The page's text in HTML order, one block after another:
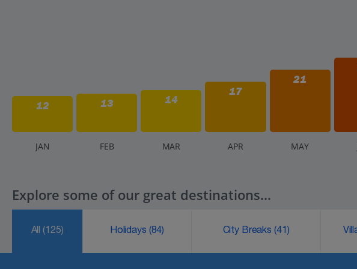
12 13 14
17
21
JAN FEB MAR APR MAY
Explore some of our great destinations...
All(125) Holidays (84) City Breaks (41)